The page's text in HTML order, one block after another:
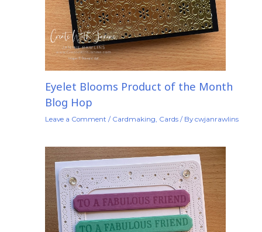
Eyelet Blooms Product of the Month
Blog Hop
Leave a Comment / Cardmaking Cards/ Bycwjanrawlins